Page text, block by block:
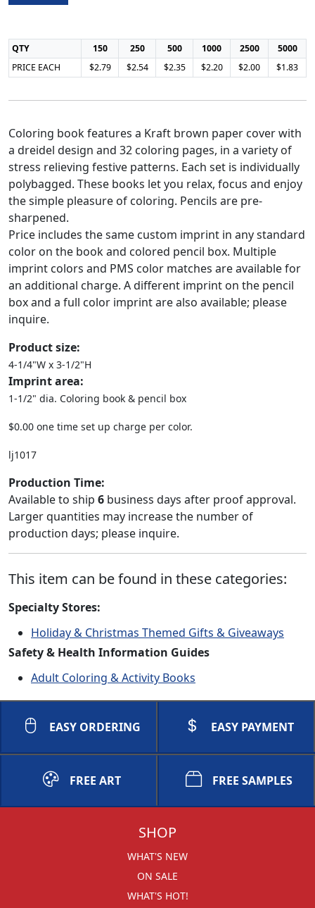
QTY 150 250 500 1000 2500
5000
PRICE EACH
$2.79 $2.54 $2.35 $2.20 $2.00 $1.83
Coloring book features a Kraft brown paper cover with
a dreidel design and 32 coloring pages, in a variety of
stress relieving festive patterns. Each set is individually
polybagged. These books let you relax, focus and enjoy
the simple pleasure of coloring. Pencils are pre-
sharpened.
Price includes the same custom imprint in any standard
color on the book and colored pencil box. Multiple
imprint colors and PMS color matches are available for
an additional charge. A different imprint on the pencil
box and a full color imprint are also available; please
inquire.
Product size:
4-1/4"W x 3-1/2"H
Imprint area:
1-1/2" dia. Coloring book & pencil box
$0.00 one time set up charge per color.
lj1017
Production Time:
Available to ship 6 business days after proof approval.
Larger quantities may increase the number of
production days; please inquire.
This item can be found in these categories:
Specialty Stores:
Holiday & Christmas Themed Gifts & Giveaways
Safety & Health Information Guides
Adult Coloring & Activity Books
EASY ORDERING EASY PAYMENT
FREE ART FREE SAMPLES
SHOP
WHAT'S NEW
ON SALE
WHAT'S HOT!